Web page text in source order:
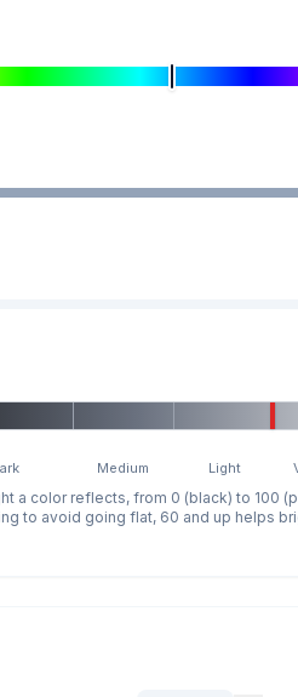
Medium Light
a color reflects, from 0 (black) to 100
to avoid going flat, 60 and up helps